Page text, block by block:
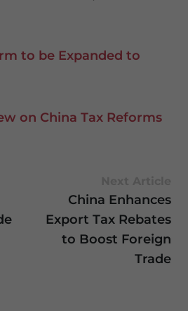
to be Expanded to
on China Tax Reforms
China Enhances
Export Tax Rebates
to Boost Foreign
Trade